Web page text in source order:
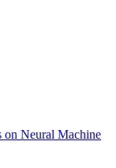
on Neural Machine